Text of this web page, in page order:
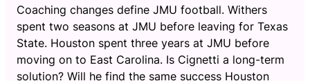
Coaching changes define JMU football. Withers
spent two seasons at JMU before leaving for Texas
State. Houston spent three years at JMU before
moving on to East Carolina. Is Cignetti a long-term
solution? Will he find the same success Houston